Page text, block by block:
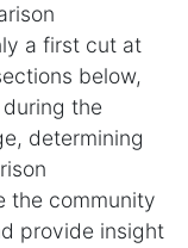
a first cut at
below,
the
determining
the community
provide insight